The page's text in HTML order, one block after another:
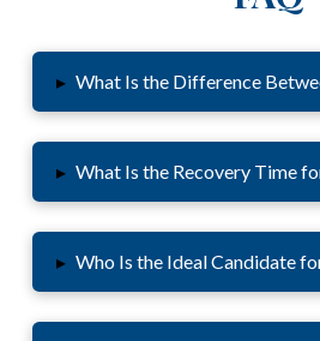
▸ What Is the Difference
▸ What Is the Recovery Time
▸ Who Is the Ideal Candidate